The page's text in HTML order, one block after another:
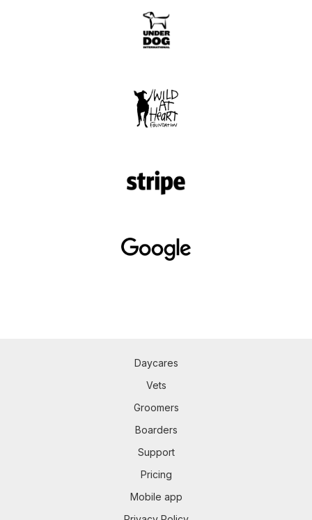
Daycares
Vets
Groomers
Boarders
Support
Pricing
Mobile app